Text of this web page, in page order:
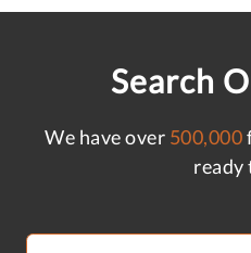
Search
We have over 500,000
ready